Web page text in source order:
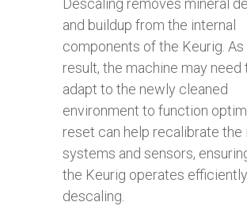
Descaling removes mineral
and buildup from the internal
components of the Keurig. As
result, the machine may need
adapt to the newly cleaned
environment to function
reset can help recalibrate the
systems and sensors,
the Keurig operates
descaling.